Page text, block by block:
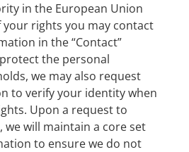
in the European Union
your rights you may contact
in the “Contact”
the personal
we may also request
to verify your identity when
Upon a request to
will maintain a core set
to ensure we do not